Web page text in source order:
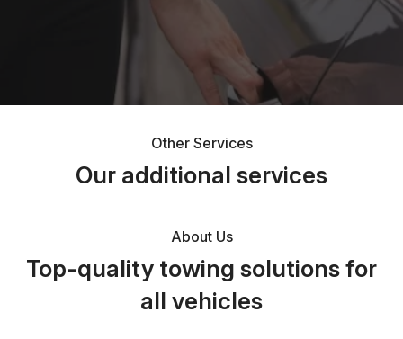
Other Services
Our additional services
About Us
Top-quality towing solutions for
all vehicles